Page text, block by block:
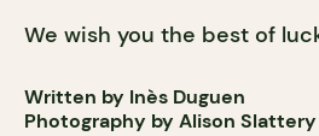
We wish you the best of
Written by Inès Duguen
Photography by Alison Slattery